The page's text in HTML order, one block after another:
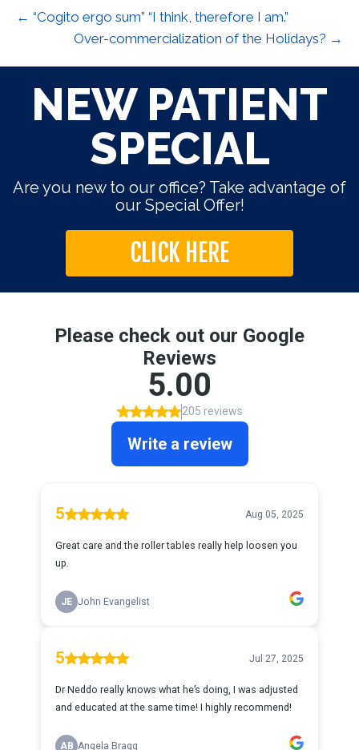
← “Cogito ergo sum” “I think, therefore I am.”
Over-commercialization of the Holidays? →
NEW PATIENT
SPECIAL
Are you new to our office? Take advantage of
our Special Offer!
CLICK HERE